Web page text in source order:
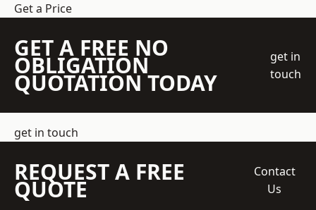
Get a Price
GET A FREE NO
OBLIGATION
QUOTATION TODAY
get in
touch
get in touch
REQUEST A FREE
QUOTE
Contact
Us